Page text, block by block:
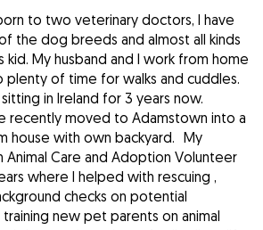
to two veterinary doctors, I have
the dog breeds and almost all kinds
kid. My husband and I work from home
of time for walks and cuddles.
in Ireland for 3 years now.
recently moved to Adamstown into a
house with own backyard. My
Animal Care and Adoption Volunteer
where I helped with rescuing ,
checks on potential
new pet parents on animal